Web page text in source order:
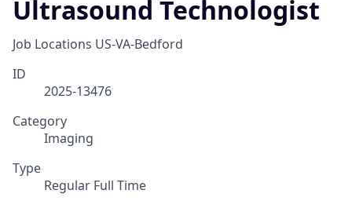
Ultrasound Technologist
Job Locations US-VA-Bedford
ID
2025-13476
Category
Imaging
Type
Regular Full Time